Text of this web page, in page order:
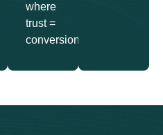
where
trust =
conversions